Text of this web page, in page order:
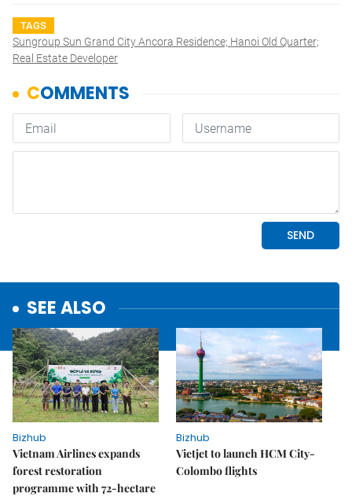
TAGS
Sungroup Sun Grand City Ancora Residence; Hanoi Old Quarter;
Real Estate Developer
SEE ALSO
Bizhub
Vietnam Airlines expands
forest restoration
programme with 72-hectare
Bizhub
Vietjet to launch HCM City-
Colombo flights